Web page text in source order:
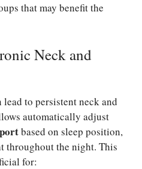
that may benefit the
Neck and
to persistent neck and
automatically adjust
based on sleep position,
throughout the night. This
for: